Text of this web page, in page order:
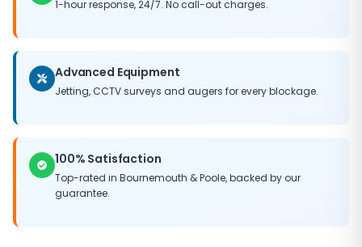
1-hour response, 24/7. No call-out charges.
Advanced Equipment
Jetting, CCTV surveys and augers for every blockage.
100% Satisfaction
Top-rated in Bournemouth & Poole, backed by our
guarantee.